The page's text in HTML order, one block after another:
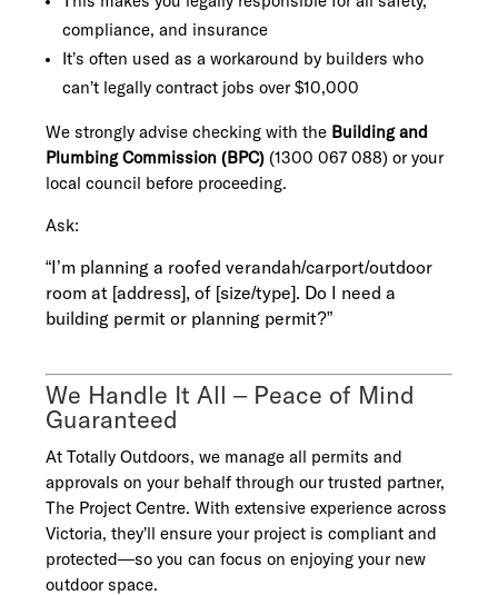
compliance, and insurance
It’s often used as a workaround by builders who
can’t legally contract jobs over $10,000
We strongly advise checking with the Building and
Plumbing Commission (BPC) (1300 067 088) or your
local council before proceeding.
Ask:
“I’m planning a roofed verandah/carport/outdoor
room at [address], of [size/type]. Do I need a
building permit or planning permit?”
We Handle It All – Peace of Mind
Guaranteed
At Totally Outdoors, we manage all permits and
approvals on your behalf through our trusted partner,
The Project Centre. With extensive experience across
Victoria, they’ll ensure your project is compliant and
protected—so you can focus on enjoying your new
outdoor space.